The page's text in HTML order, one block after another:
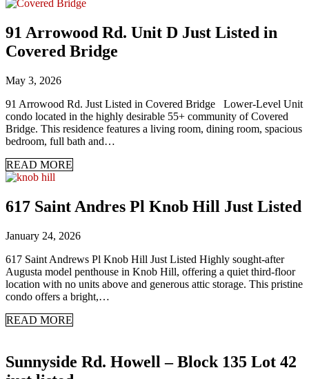
91 Arrowood Rd. Unit D Just Listed in
Covered Bridge
May 3, 2026
91 Arrowood Rd. Just Listed in Covered Bridge Lower-Level Unit
condo located in the highly desirable 55+ community of Covered
Bridge. This residence features a living room, dining room, spacious
bedroom, full bath and…
READ MORE
617 Saint Andres Pl Knob Hill Just Listed
January 24, 2026
617 Saint Andrews Pl Knob Hill Just Listed Highly sought-after
Augusta model penthouse in Knob Hill, offering a quiet third-floor
location with no units above and generous attic storage. This pristine
condo offers a bright,…
READ MORE
Sunnyside Rd. Howell – Block 135 Lot 42